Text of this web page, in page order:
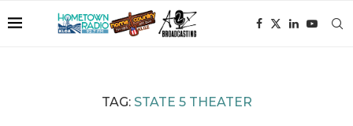
TAG: STATE 5 THEATER